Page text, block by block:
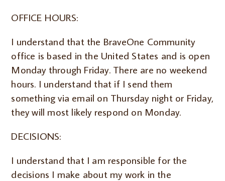
OFFICE HOURS:
I understand that the BraveOne Community
office is based in the United States and is open
Monday through Friday. There are no weekend
hours. I understand that if I send them
something via email on Thursday night or Friday,
they will most likely respond on Monday.
DECISIONS:
I understand that I am responsible for the
decisions I make about my work in the